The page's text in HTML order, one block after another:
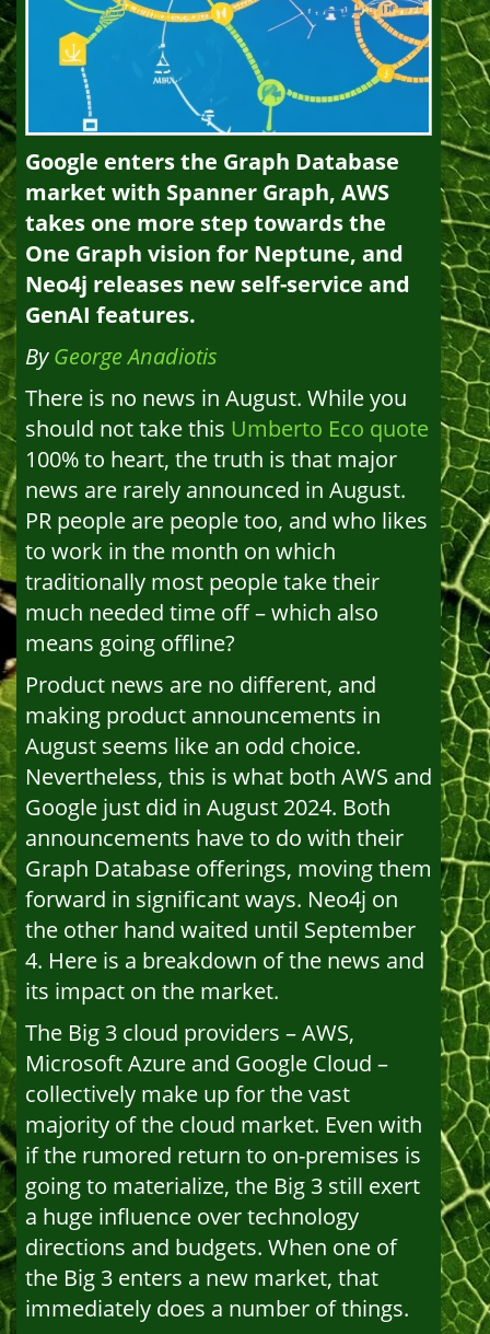
Google enters the Graph Database
market with Spanner Graph, AWS
takes one more step towards the
One Graph vision for Neptune, and
Neo4j releases new self-service and
GenAI features.
ByGeorge Anadiotis
There is no news in August. While you
should not take this Umberto Eco quote
100% to heart, the truth is that major
news are rarely announced in August.
PR people are people too, and who likes
to work in the month on which
traditionally most people take their
much needed time off – which also
means going offline?
Product news are no different, and
making product announcements in
August seems like an odd choice.
Nevertheless, this is what both AWS and
Google just did in August 2024. Both
announcements have to do with their
Graph Database offerings, moving them
forward in significant ways. Neo4j on
the other hand waited until September
4. Here is a breakdown of the news and
its impact on the market.
The Big 3 cloud providers – AWS,
Microsoft Azure and Google Cloud –
collectively make up for the vast
majority of the cloud market. Even with
if the rumored return to on-premises is
going to materialize, the Big 3 still exert
a huge influence over technology
directions and budgets. When one of
the Big 3 enters a new market, that
immediately does a number of things.